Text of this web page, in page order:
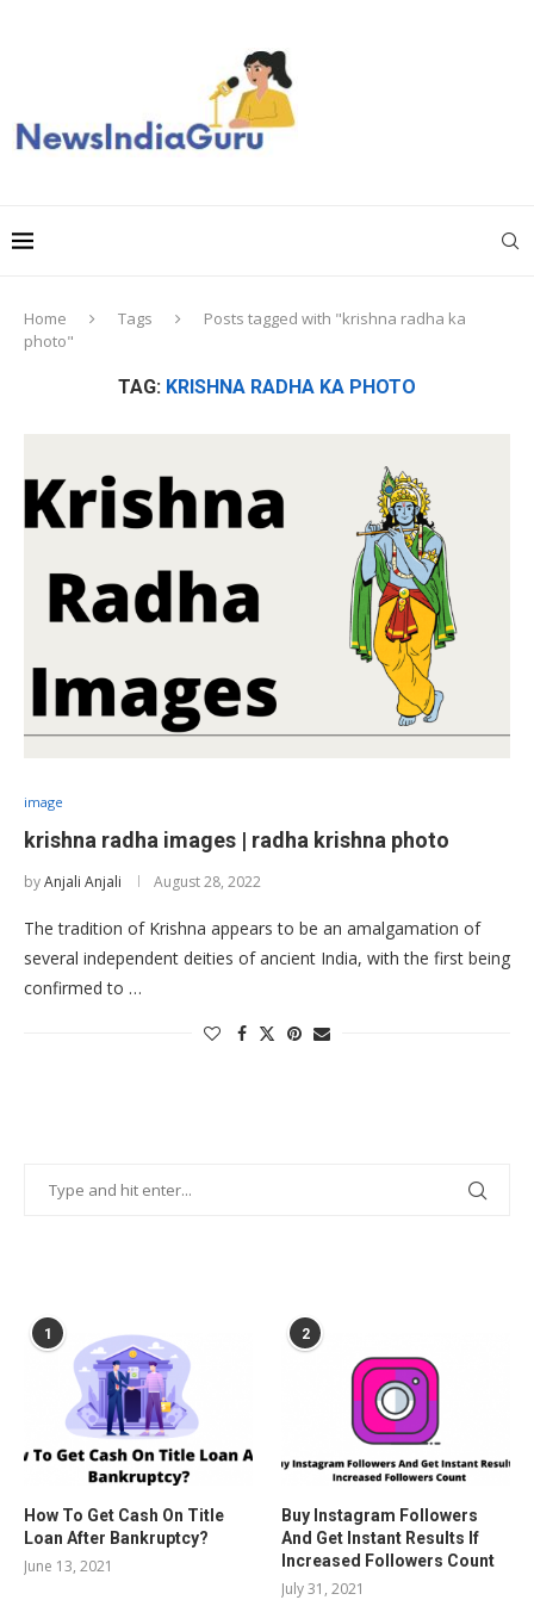
Home Tags
Posts tagged with "krishna radha ka
photo"
TAG: KRISHNA RADHA KA PHOTO
image
krishna radha images | radha krishna photo
byAnjali Anjali August 28, 2022
The tradition of Krishna appears to be an amalgamation of
several independent deities of ancient India, with the first being
confirmed to …
1
How To Get Cash On Title
Loan After Bankruptcy?
June 13, 2021
2
Buy Instagram Followers
And Get Instant Results If
Increased Followers Count
July 31, 2021